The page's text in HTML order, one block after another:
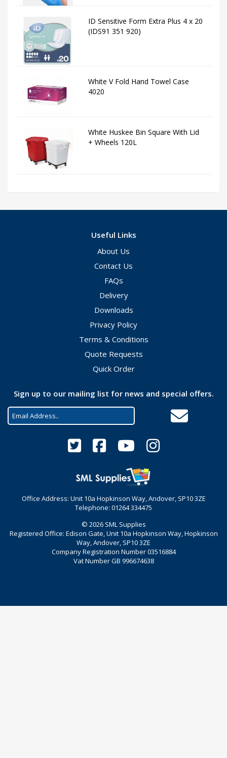
ID Sensitive Form Extra Plus 4 x 20
(IDS91 351 920)
White V Fold Hand Towel Case
4020
White Huskee Bin Square With Lid
+ Wheels 120L
Useful Links
About Us
Contact Us
FAQs
Delivery
Downloads
Privacy Policy
Terms & Conditions
Quote Requests
Quick Order
Sign up to our mailing list for news and special offers.
Office Address: Unit 10a Hopkinson Way, Andover, SP10 3ZE
Telephone: 01264 334475
© 2026 SML Supplies
Registered Office: Edison Gate, Unit 10a Hopkinson Way, Hopkinson
Way, Andover, SP10 3ZE
Company Registration Number 03516884
Vat Number GB 996674638